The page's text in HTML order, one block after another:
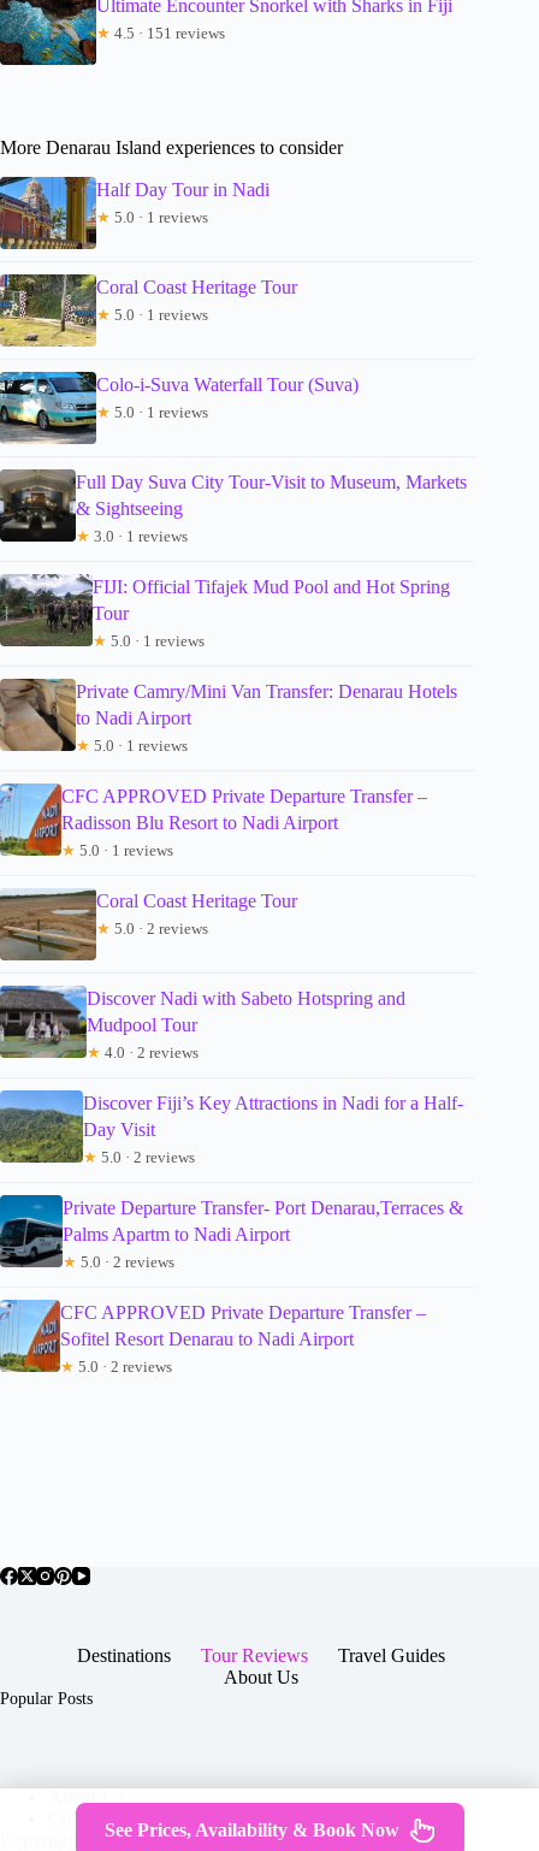
Ultimate Encounter Snorkel with Sharks in Fiji
★ 4.5 · 151 reviews
More Denarau Island experiences to consider
Half Day Tour in Nadi
★ 5.0 · 1 reviews
Coral Coast Heritage Tour
★ 5.0 · 1 reviews
Colo-i-Suva Waterfall Tour (Suva)
★ 5.0 · 1 reviews
Full Day Suva City Tour-Visit to Museum, Markets
& Sightseeing
★ 3.0 · 1 reviews
FIJI: Official Tifajek Mud Pool and Hot Spring
Tour
★ 5.0 · 1 reviews
Private Camry/Mini Van Transfer: Denarau Hotels
to Nadi Airport
★ 5.0 · 1 reviews
CFC APPROVED Private Departure Transfer –
Radisson Blu Resort to Nadi Airport
★ 5.0 · 1 reviews
Coral Coast Heritage Tour
★ 5.0 · 2 reviews
Discover Nadi with Sabeto Hotspring and
Mudpool Tour
★ 4.0 · 2 reviews
Discover Fiji’s Key Attractions in Nadi for a Half-
Day Visit
★ 5.0 · 2 reviews
Private Departure Transfer- Port Denarau,Terraces &
Palms Apartm to Nadi Airport
★ 5.0 · 2 reviews
CFC APPROVED Private Departure Transfer –
Sofitel Resort Denarau to Nadi Airport
★ 5.0 · 2 reviews
Destinations Tour Reviews
Travel Guides
About Us
Popular Posts
Contact
Copyright © 2026 -
Terms & Services|Privacy
See Prices, Availability & Book Now